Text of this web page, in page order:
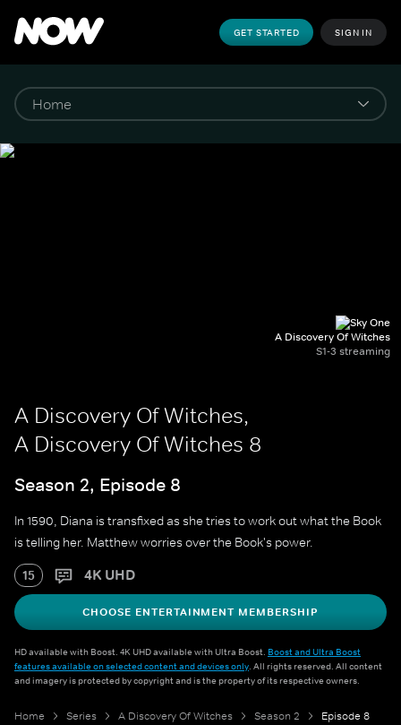
GET STARTED SIGN IN
A Discovery Of Witches
S1-3 streaming
A Discovery Of Witches,
A Discovery Of Witches 8
Season 2, Episode 8
In 1590, Diana is transfixed as she tries to work out what the Book
is telling her. Matthew worries over the Book's power.
15 4K UHD
CHOOSE ENTERTAINMENT MEMBERSHIP
HD available with Boost. 4K UHD available with Ultra Boost. Boost and Ultra Boost
features available on selected content and devices only. All rights reserved. All content
and imagery is protected by copyright and is the property of its respective owners.
Home Series A Discovery Of Witches Season 2 Episode 8